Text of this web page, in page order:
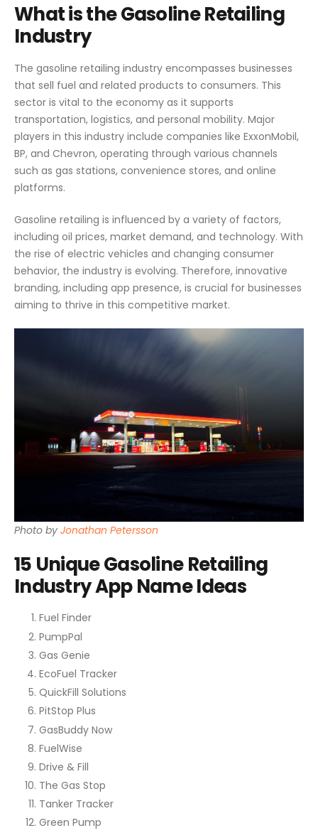
What is the Gasoline Retailing
Industry
The gasoline retailing industry encompasses businesses
that sell fuel and related products to consumers. This
sector is vital to the economy as it supports
transportation, logistics, and personal mobility. Major
players in this industry include companies like ExxonMobil,
BP, and Chevron, operating through various channels
such as gas stations, convenience stores, and online
platforms.
Gasoline retailing is influenced by a variety of factors,
including oil prices, market demand, and technology. With
the rise of electric vehicles and changing consumer
behavior, the industry is evolving. Therefore, innovative
branding, including app presence, is crucial for businesses
aiming to thrive in this competitive market.
Photo by Jonathan Petersson
15 Unique Gasoline Retailing
Industry App Name Ideas
Fuel Finder
PumpPal
Gas Genie
EcoFuel Tracker
QuickFill Solutions
PitStop Plus
GasBuddy Now
FuelWise
Drive & Fill
The Gas Stop
Tanker Tracker
Green Pump